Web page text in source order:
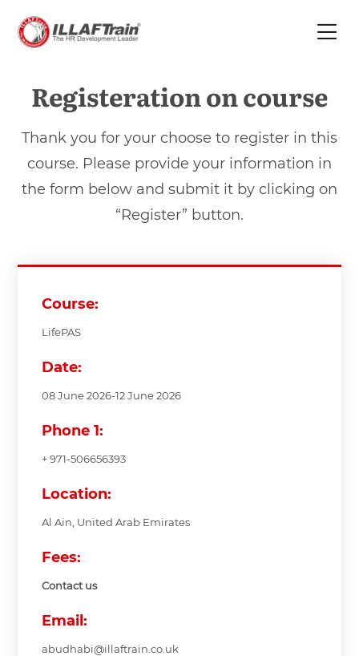
Registeration on course
Thank you for your choose to register in this
course. Please provide your information in
the form below and submit it by clicking on
“Register” button.
Course:
LifePAS
Date:
08 June 2026-12 June 2026
Phone 1:
+ 971-506656393
Location:
Al Ain, United Arab Emirates
Fees:
Contact us
Email:
abudhabi@illaftrain.co.uk